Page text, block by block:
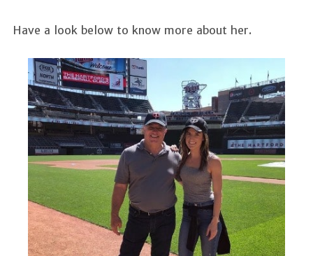
Have a look below to know more about her.